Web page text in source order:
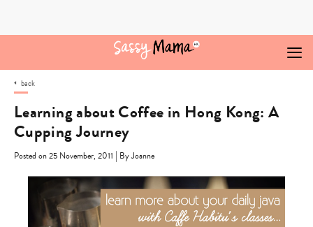
back
Learning about Coffee in Hong Kong: A
Cupping Journey
Posted on 25 November, 2011 | By Joanne